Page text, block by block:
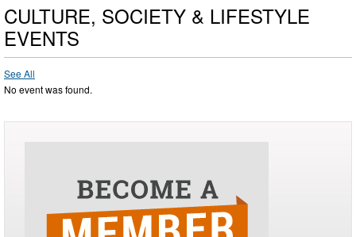
CULTURE, SOCIETY & LIFESTYLE
EVENTS
See All
No event was found.